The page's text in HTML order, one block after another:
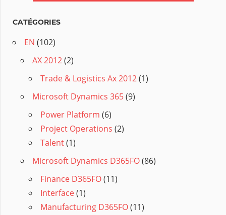
CATÉGORIES
EN (102)
AX 2012(2)
Trade & Logistics Ax 2012(1)
Microsoft Dynamics 365(9)
Power Platform (6)
Project Operations (2)
Talent(1)
Microsoft Dynamics D365FO(86)
Finance D365FO(11)
Interface(1)
Manufacturing D365FO(11)